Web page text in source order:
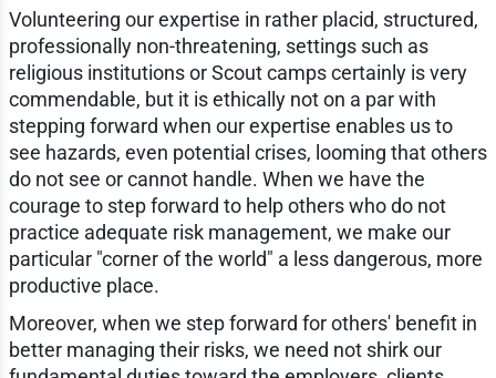
Volunteering our expertise in rather placid, structured,
professionally non-threatening, settings such as
religious institutions or Scout camps certainly is very
commendable, but it is ethically not on a par with
stepping forward when our expertise enables us to
see hazards, even potential crises, looming that others
do not see or cannot handle. When we have the
courage to step forward to help others who do not
practice adequate risk management, we make our
particular "corner of the world" a less dangerous, more
productive place.
Moreover, when we step forward for others' benefit in
better managing their risks, we need not shirk our